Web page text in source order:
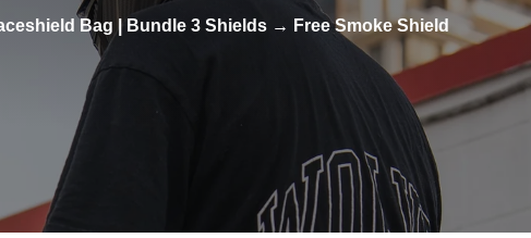
Bag | Bundle 3 Shields → Free Smoke Shield